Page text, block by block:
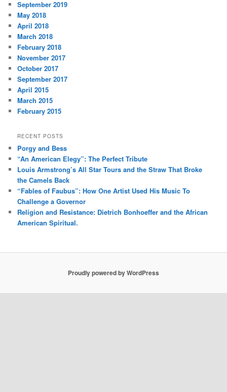
September 2019
May 2018
April 2018
March 2018
February 2018
November 2017
October 2017
September 2017
April 2015
March 2015
February 2015
RECENT POSTS
Porgy and Bess
“An American Elegy”: The Perfect Tribute
Louis Armstrong’s All Star Tours and the Straw That Broke
the Camels Back
“Fables of Faubus”: How One Artist Used His Music To
Challenge a Governor
Religion and Resistance: Dietrich Bonhoeffer and the African
American Spiritual.
Proudly powered by WordPress